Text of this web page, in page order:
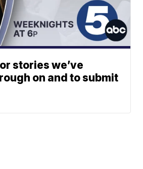
stories we’ve
on and to submit